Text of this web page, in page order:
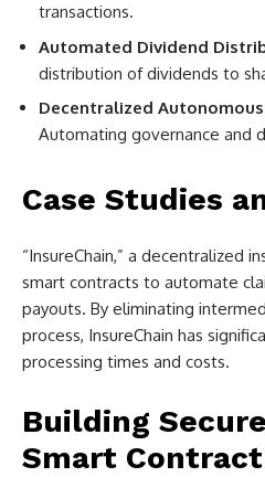
transactions.
Automated Dividend
distribution of dividends to
Decentralized
Automating governance and
Case Studies
“InsureChain,” a decentralized
smart contracts to automate
payouts. By eliminating
process, InsureChain has
processing times and costs.
Building
Smart